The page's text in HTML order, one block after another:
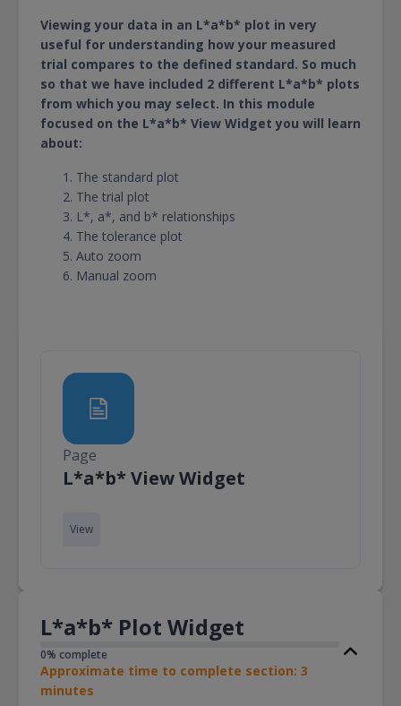
Viewing your data in an L*a*b* plot in very
useful for understanding how your measured
trial compares to the defined standard. So much
so that we have included 2 different L*a*b* plots
from which you may select. In this module
focused on the L*a*b* View Widget you will learn
about:
The standard plot
The trial plot
L*, a*, and b* relationships
The tolerance plot
Auto zoom
Manual zoom
Page
L*a*b* View WidgetPage
View
L*a*b* Plot Widget
0% complete
Approximate time to complete section: 3
minutes